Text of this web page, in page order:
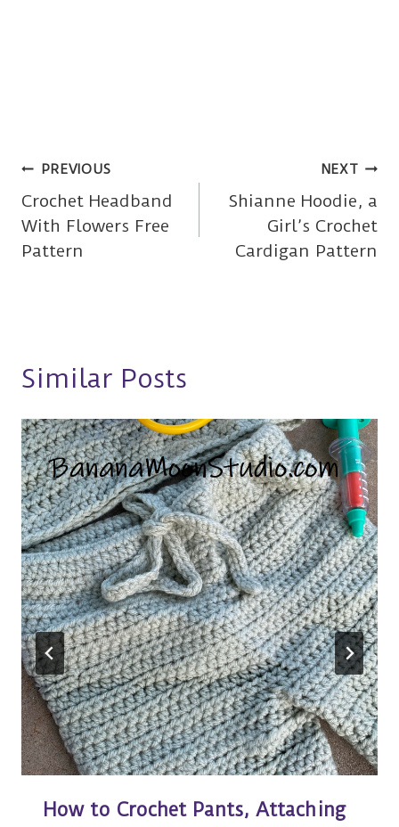
Post
navigation
PREVIOUS
Crochet Headband
With Flowers Free
Pattern
NEXT
Shianne Hoodie, a
Girl’s Crochet
Cardigan Pattern
Similar Posts
How to Crochet Pants, Attaching